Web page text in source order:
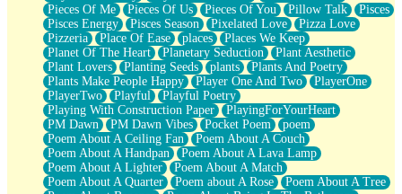
Pieces Of Me
Pieces Of Us Pieces Of You Pillow Talk
Pisces
Pisces Energy
Pisces Season Pixelated Love
Pizza Love
Pizzeria
Place Of Ease places
Places We Keep
Planet Of The Heart
Planetary Seduction
Plant Aesthetic
Plant Lovers
Planting Seeds plants
Plants And Poetry
Plants Make People Happy
Player One And Two
PlayerOne
PlayerTwo
Playful
Playful Poetry
Playing With Construction Paper
PlayingForYourHeart
PM Dawn
PM Dawn Vibes Pocket Poem
poem
Poem About A Ceiling Fan
Poem About A Couch
Poem About A Handpan
Poem About A Lava Lamp
Poem About A Lighter
Poem About A Match
Poem About A Quarter
Poem about A Rose
Poem About A Tree